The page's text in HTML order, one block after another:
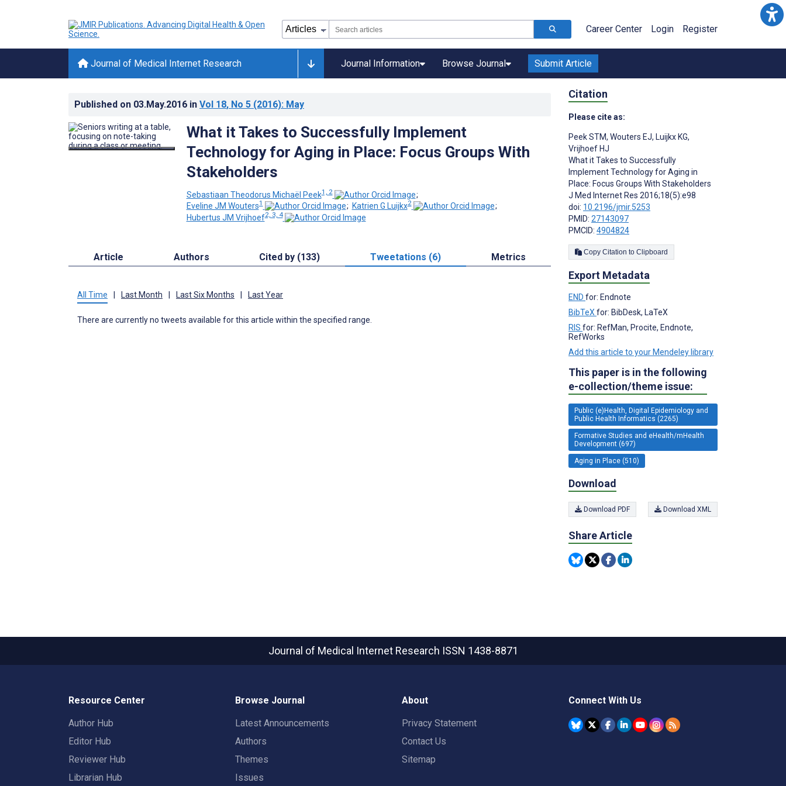
Career Center Login Register
Journal of Medical Internet Research Journal Information Browse Journal Submit Article
Published on 03.May.2016 in Vol 18, No 5 (2016): May
What it Takes to Successfully Implement
Technology for Aging in Place: Focus Groups With
Stakeholders
Sebastiaan Theodorus Michaël Peek1, 2
;
Eveline JM Wouters1 ; Katrien G Luijkx2
;
Hubertus JM Vrijhoef2, 3, 4
Article Authors Cited by (133) Tweetations (6) Metrics
All Time Last Month Last Six Months Last Year
There are currently no tweets available for this article within the specified range.
Citation
Please cite as:
Peek STM, Wouters EJ, Luijkx KG,
Vrijhoef HJ
What it Takes to Successfully
Implement Technology for Aging in
Place: Focus Groups With Stakeholders
J Med Internet Res 2016;18(5):e98
doi: 10.2196/jmir.5253
PMID: 27143097
PMCID: 4904824
Copy Citation to Clipboard
Export Metadata
END for: Endnote
BibTeX for: BibDesk, LaTeX
RIS for: RefMan, Procite, Endnote,
RefWorks
Add this article to your Mendeley library
This paper is in the following
e-collection/theme issue:
Public (e)Health, Digital Epidemiology and
Public Health Informatics (2265)
Formative Studies and eHealth/mHealth
Development (697)
Aging in Place (510)
Download
Download PDF Download XML
Share Article
Journal of Medical Internet Research ISSN 1438-8871
Resource Center
Author Hub
Editor Hub
Reviewer Hub
Librarian Hub
Browse Journal
Latest Announcements
Authors
Themes
Issues
About
Privacy Statement
Contact Us
Sitemap
Connect With Us